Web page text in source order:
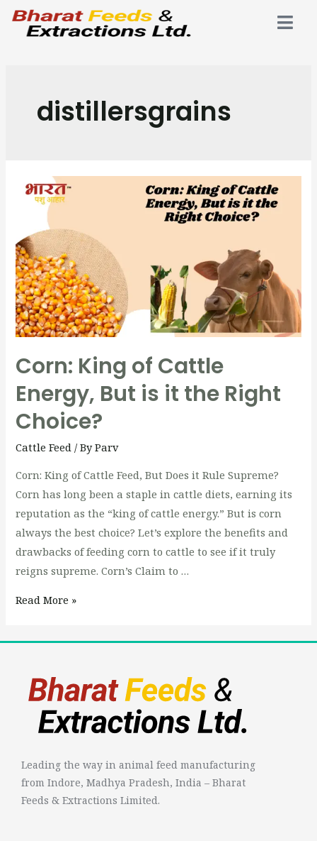
distillersgrains
Corn: King of Cattle
Energy, But is it the Right
Choice?
Cattle Feed / ByParv
Corn: King of Cattle Feed, But Does it Rule Supreme?
Corn has long been a staple in cattle diets, earning its
reputation as the “king of cattle energy.” But is corn
always the best choice? Let’s explore the benefits and
drawbacks of feeding corn to cattle to see if it truly
reigns supreme. Corn’s Claim to …
Read More »
Leading the way in animal feed manufacturing
from Indore, Madhya Pradesh, India – Bharat
Feeds & Extractions Limited.